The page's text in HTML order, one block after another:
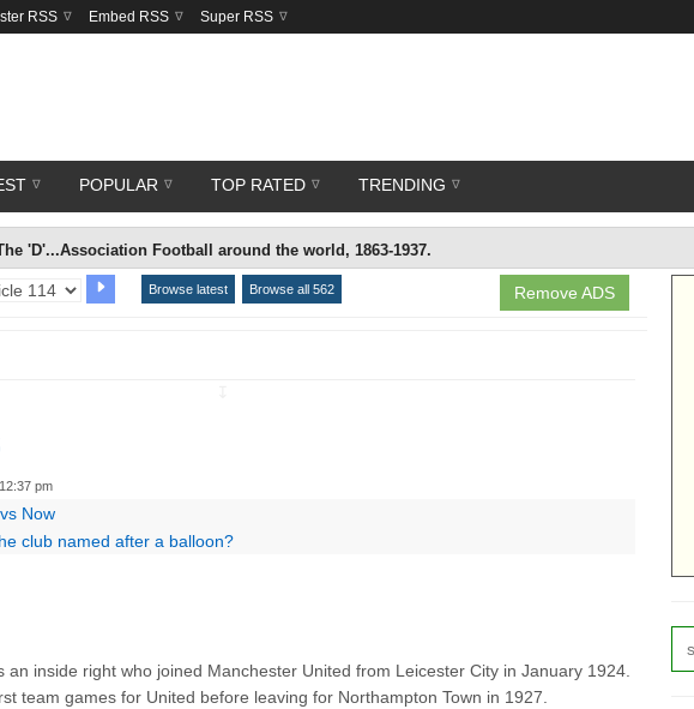
RSS Embed RSS Super RSS
POPULAR TOP RATED TRENDING
'D'...Association Football around the world, 1863-1937.
Remove ADS
Browse latest Browse all 562
pm
Now
club named after a balloon?
an inside right who joined Manchester United from Leicester City in January 1924.
team games for United before leaving for Northampton Town in 1927.